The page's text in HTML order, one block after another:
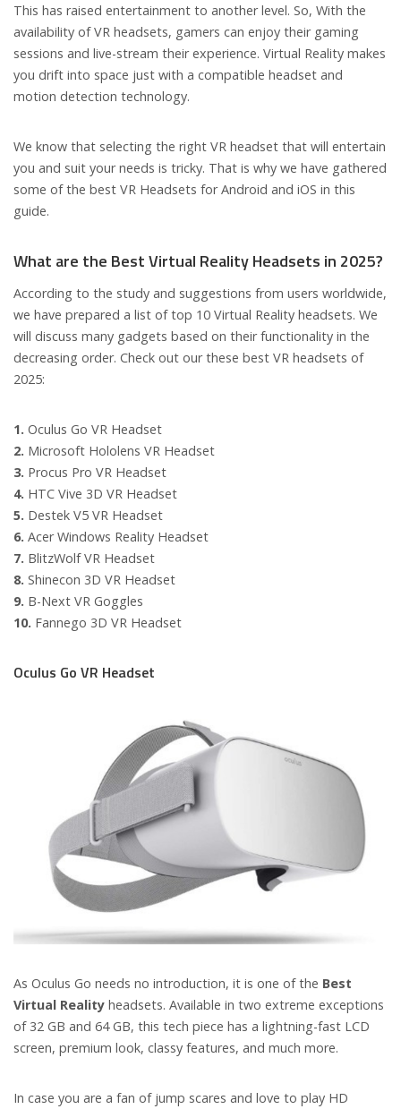
This has raised entertainment to another level. So, With the
availability of VR headsets, gamers can enjoy their gaming
sessions and live-stream their experience. Virtual Reality makes
you drift into space just with a compatible headset and
motion detection technology.
We know that selecting the right VR headset that will entertain
you and suit your needs is tricky. That is why we have gathered
some of the best VR Headsets for Android and iOS in this
guide.
What are the Best Virtual Reality Headsets in 2025?
According to the study and suggestions from users worldwide,
we have prepared a list of top 10 Virtual Reality headsets. We
will discuss many gadgets based on their functionality in the
decreasing order. Check out our these best VR headsets of
2025:
1. Oculus Go VR Headset
2. Microsoft Hololens VR Headset
3. Procus Pro VR Headset
4. HTC Vive 3D VR Headset
5. Destek V5 VR Headset
6. Acer Windows Reality Headset
7. BlitzWolf VR Headset
8. Shinecon 3D VR Headset
9. B-Next VR Goggles
10. Fannego 3D VR Headset
Oculus Go VR Headset
As Oculus Go needs no introduction, it is one of the Best
Virtual Reality headsets. Available in two extreme exceptions
of 32 GB and 64 GB, this tech piece has a lightning-fast LCD
screen, premium look, classy features, and much more.
In case you are a fan of jump scares and love to play HD